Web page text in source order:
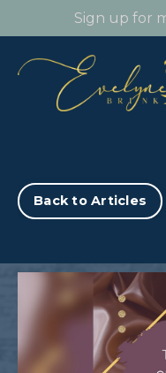
Sign up for
Back to Articles